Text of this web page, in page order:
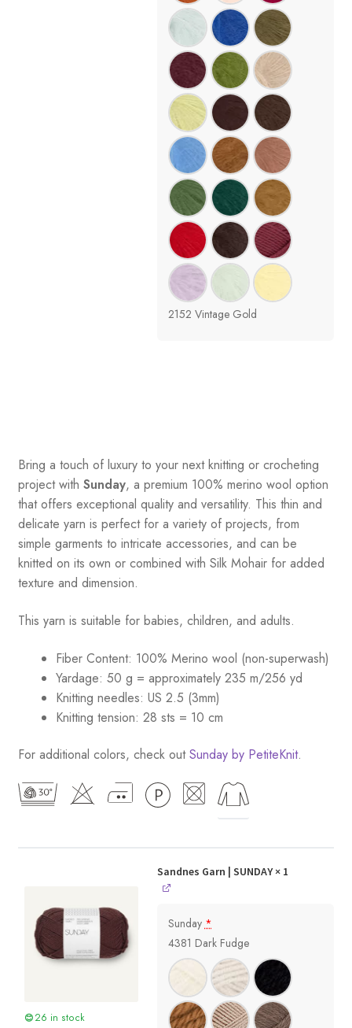
2152 Vintage Gold
Bring a touch of luxury to your next knitting or crocheting
project with Sunday, a premium 100% merino wool option
that offers exceptional quality and versatility. This thin and
delicate yarn is perfect for a variety of projects, from
simple garments to intricate accessories, and can be
knitted on its own or combined with Silk Mohair for added
texture and dimension.
This yarn is suitable for babies, children, and adults.
Fiber Content: 100% Merino wool (non-superwash)
Yardage: 50 g = approximately 235 m/256 yd
Knitting needles: US 2.5 (3mm)
Knitting tension: 28 sts = 10 cm
For additional colors, check outSunday by PetiteKnit.
26 in stock
Sandnes Garn | SUNDAY× 1
Sunday *
4381 Dark Fudge